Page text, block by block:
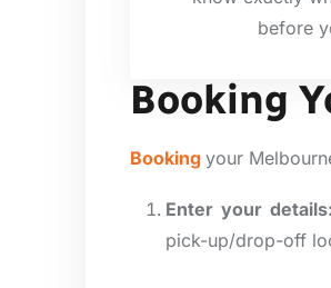
before
Booking
Booking your
Enter your details:
pick-up/drop-off